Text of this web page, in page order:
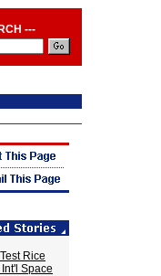
---
Rice
Space